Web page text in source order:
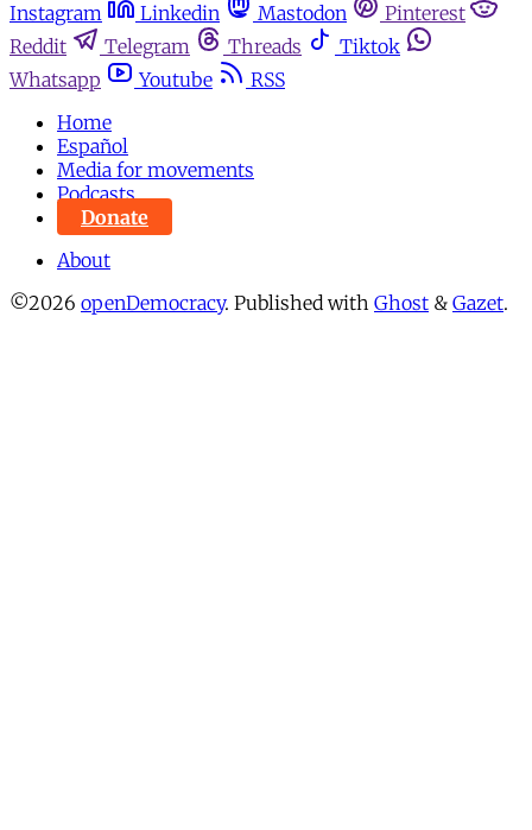
Instagram
Linkedin Mastodon
Pinterest
Reddit
Telegram Threads
Tiktok
Whatsapp
Youtube
RSS
Home
Español
Media for movements
Podcasts
Donate
About
©2026 openDemocracy. Published with Ghost & Gazet.